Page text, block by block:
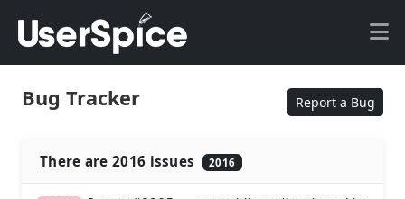
Bug Tracker Report a Bug
There are 2016 issues 2016